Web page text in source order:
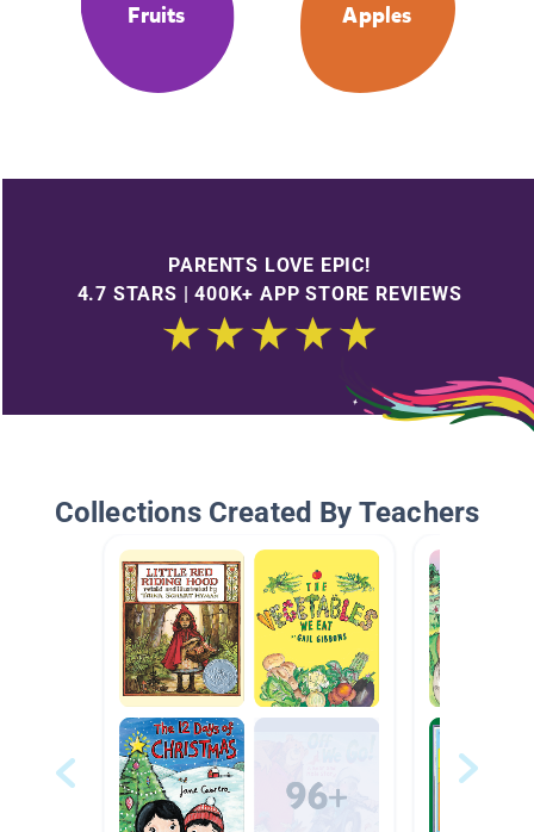
Fruits Apples
PARENTS LOVE EPIC!
4.7 STARS | 400K+ APP STORE REVIEWS
Collections Created By Teachers